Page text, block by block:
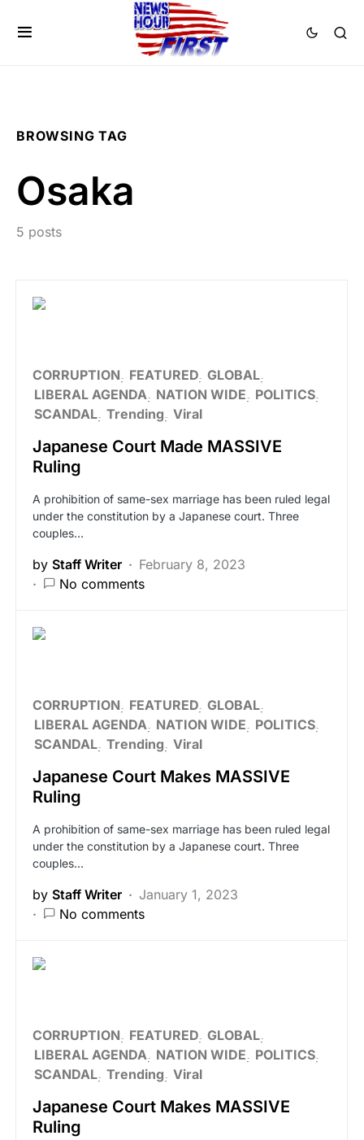
BROWSING TAG
Osaka
5 posts
CORRUPTION FEATURED GLOBAL
LIBERAL AGENDA NATION WIDE
POLITICS
SCANDAL Trending Viral
Japanese Court Made MASSIVE
Ruling
A prohibition of same-sex marriage has been ruled legal
under the constitution by a Japanese court. Three
couples…
by Staff Writer
February 8, 2023
No comments
CORRUPTION FEATURED GLOBAL
LIBERAL AGENDA NATION WIDE
POLITICS
SCANDAL Trending Viral
Japanese Court Makes MASSIVE
Ruling
A prohibition of same-sex marriage has been ruled legal
under the constitution by a Japanese court. Three
couples…
by Staff Writer
January 1, 2023
No comments
CORRUPTION FEATURED GLOBAL
LIBERAL AGENDA NATION WIDE
POLITICS
SCANDAL Trending Viral
Japanese Court Makes MASSIVE
Ruling